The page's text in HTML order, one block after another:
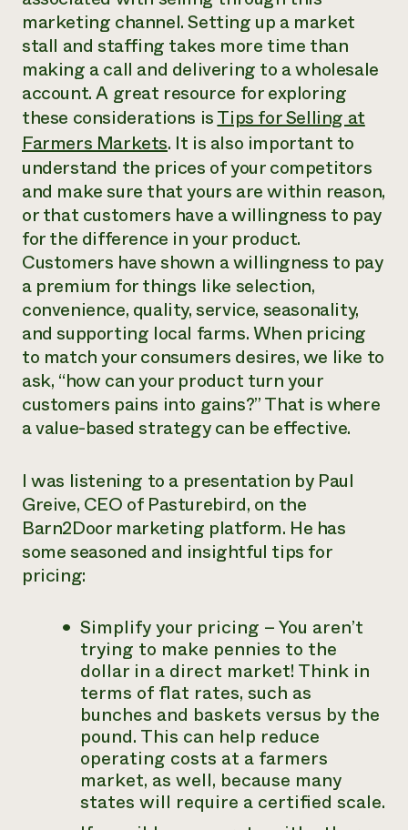
marketing channel. Setting up a market
stall and staffing takes more time than
making a call and delivering to a wholesale
account. A great resource for exploring
these considerations isTips for Selling at
Farmers Markets. It is also important to
understand the prices of your competitors
and make sure that yours are within reason,
or that customers have a willingness to pay
for the difference in your product.
Customers have shown a willingness to pay
a premium for things like selection,
convenience, quality, service, seasonality,
and supporting local farms. When pricing
to match your consumers desires, we like to
ask, “how can your product turn your
customers pains into gains?” That is where
a value-based strategy can be effective.
I was listening to a presentation by Paul
Greive, CEO of Pasturebird, on the
Barn2Door marketing platform. He has
some seasoned and insightful tips for
pricing:
Simplify your pricing – You aren’t
trying to make pennies to the
dollar in a direct market! Think in
terms of flat rates, such as
bunches and baskets versus by the
pound. This can help reduce
operating costs at a farmers
market, as well, because many
states will require a certified scale.